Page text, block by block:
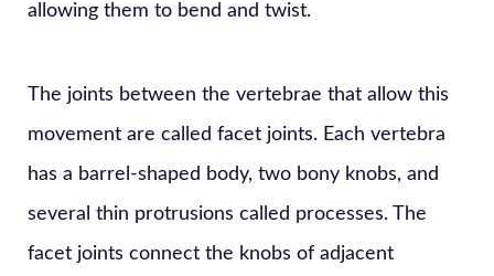
allowing them to bend and twist.
The joints between the vertebrae that allow this
movement are called facet joints. Each vertebra
has a barrel-shaped body, two bony knobs, and
several thin protrusions called processes. The
facet joints connect the knobs of adjacent